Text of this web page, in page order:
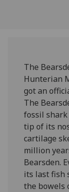
The
Hunterian
got an
The
fossil
tip of its
cartilage
million
Bearsden.
its last fish
the bowels